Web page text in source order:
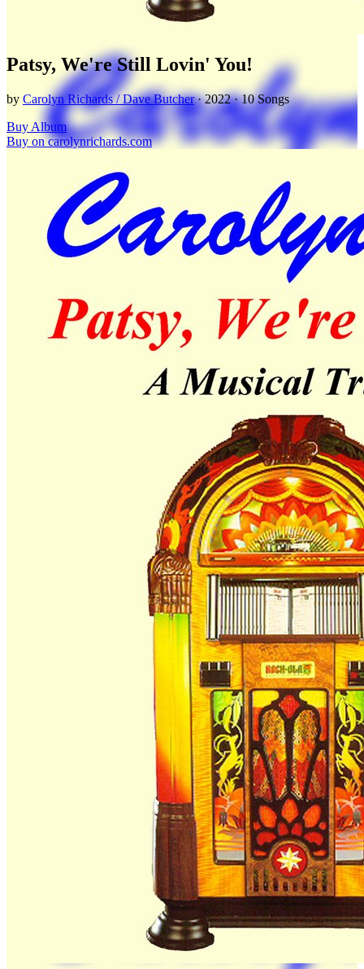
Patsy, We're Still Lovin' You!
by Carolyn Richards / Dave Butcher· 2022 · 10 Songs
Buy Album
Buy on carolynrichards.com